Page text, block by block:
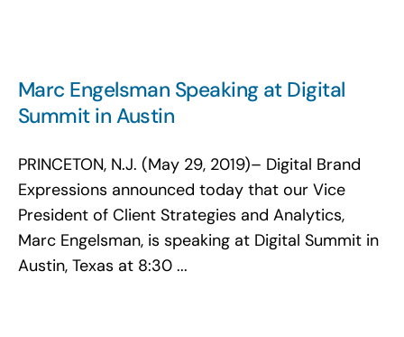
Marc Engelsman Speaking at Digital
Summit in Austin
PRINCETON, N.J. (May 29, 2019)– Digital Brand
Expressions announced today that our Vice
President of Client Strategies and Analytics,
Marc Engelsman, is speaking at Digital Summit in
Austin, Texas at 8:30 ...